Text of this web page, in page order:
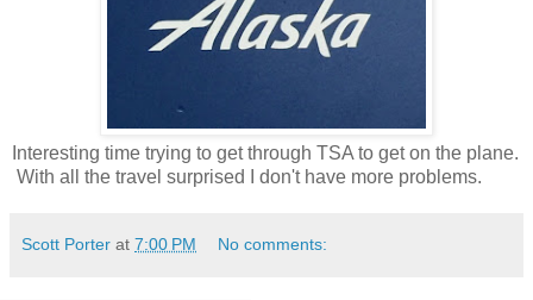
Interesting time trying to get through TSA to get on the plane.
With all the travel surprised I don't have more problems.
Scott Porter at 7:00 PM No comments: